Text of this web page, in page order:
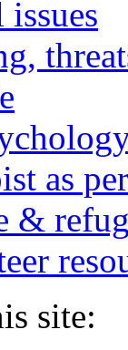
issues
as
&
site: